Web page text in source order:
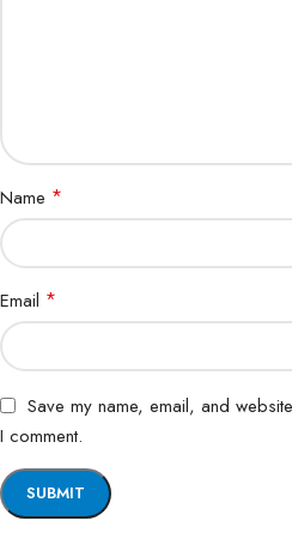
Name *
Email *
Save my name, email, and
I comment.